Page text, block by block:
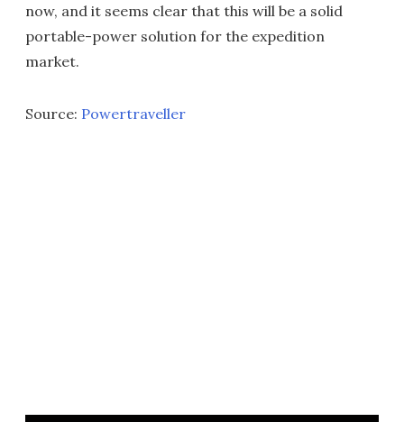
now, and it seems clear that this will be a solid
portable-power solution for the expedition
market.
Source: Powertraveller